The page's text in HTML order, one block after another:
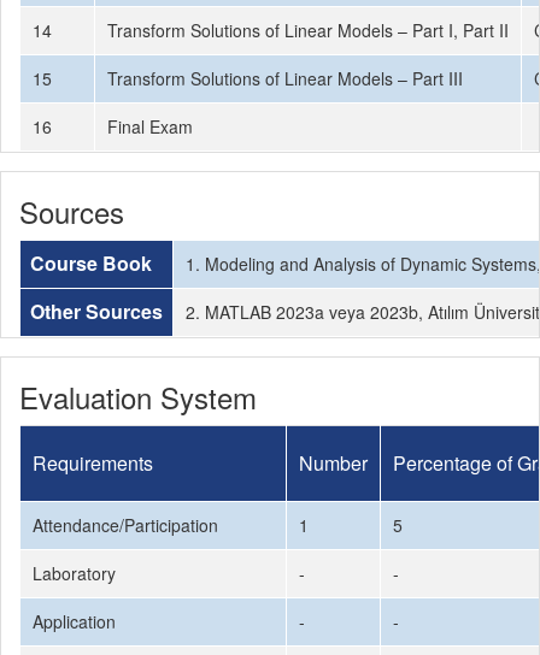
14
Transform Solutions of Linear Models – Part I, Part II
15
Transform Solutions of Linear Models – Part III
16
Final Exam
Sources
Course Book 1. Modeling and Analysis of Dynamic
Other Sources 2. MATLAB 2023a veya 2023b, Atılım
Evaluation System
Requirements Number Percentage of
Attendance/Participation 1
5
Laboratory
-
-
Application
-
-